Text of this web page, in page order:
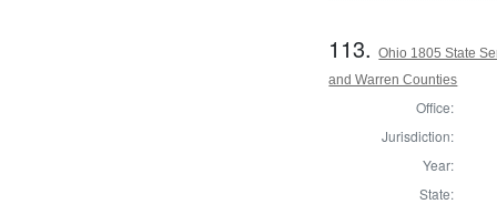
113.Ohio 1805 State
and Warren Counties
Office:
Jurisdiction:
Year:
State: